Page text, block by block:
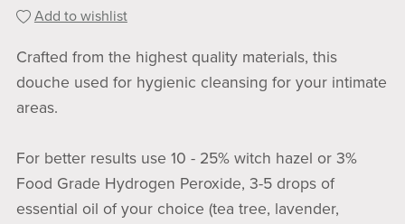
Add to wishlist
Crafted from the highest quality materials, this
douche used for hygienic cleansing for your intimate
areas.
For better results use 10 - 25% witch hazel or 3%
Food Grade Hydrogen Peroxide, 3-5 drops of
essential oil of your choice (tea tree, lavender,